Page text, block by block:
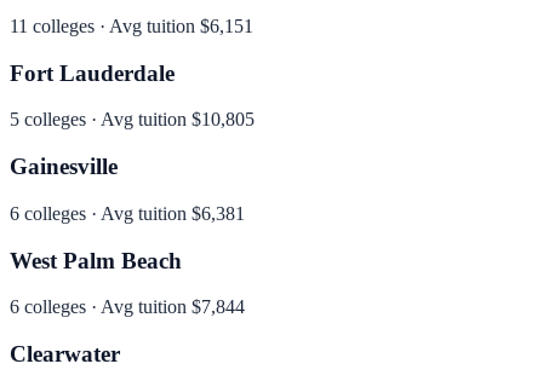
11 colleges · Avg tuition $6,151
Fort Lauderdale
5 colleges · Avg tuition $10,805
Gainesville
6 colleges · Avg tuition $6,381
West Palm Beach
6 colleges · Avg tuition $7,844
Clearwater